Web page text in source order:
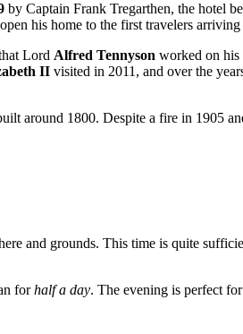
by Captain Frank Tregarthen, the hotel
his home to the first travelers
Lord Alfred Tennyson worked on his
II visited in 2011, and over the
around 1800. Despite a fire in 1905
and grounds. This time is quite
forhalf a day. The evening is perfect